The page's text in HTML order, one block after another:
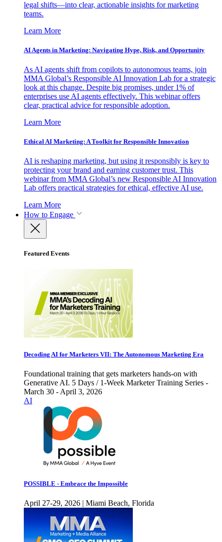
legal shifts—into clear, actionable insights for marketing
teams.
Learn More
AI Agents in Marketing: Navigating Hype, Risk, and Opportunity
As AI agents shift from copilots to autonomous teams, join
MMA Global’s Responsible AI Innovation Lab for a strategic
look at this change. Despite big promises, under 1% of
enterprises use AI agents effectively. This webinar offers
clear, practical advice for responsible adoption.
Learn More
Ethical AI Marketing: A Toolkit for Responsible Innovation
AI is reshaping marketing, but using it responsibly is key to
protecting your brand and earning customer trust. This
webinar from MMA Global’s new Responsible AI Innovation
Lab offers practical strategies for ethical, effective AI use.
Learn More
How to Engage
Featured Events
Decoding AI for Marketers VII: The Autonomous Marketing Era
Foundational training that gets marketers hands-on with
Generative AI. 5 Days / 1-Week Marketer Training Series -
March 30 - April 3, 2026
AI
POSSIBLE - Embrace the Impossible
April 27-29, 2026 | Miami Beach, Florida